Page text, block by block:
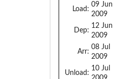
Load:
09 Jun
2009
Dep:
12 Jun
2009
Arr:
08 Jul
2009
Unload:
10 Jul